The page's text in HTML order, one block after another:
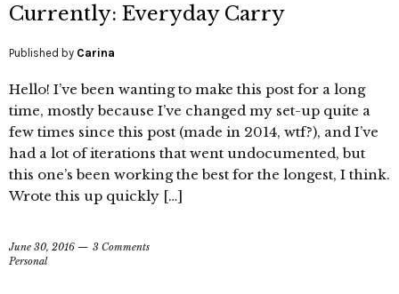
Currently: Everyday Carry
Published by Carina
Hello! I’ve been wanting to make this post for a long
time, mostly because I’ve changed my set-up quite a
few times since this post (made in 2014, wtf?), and I’ve
had a lot of iterations that went undocumented, but
this one’s been working the best for the longest, I think.
Wrote this up quickly […]
June 30, 2016
3 Comments
Personal